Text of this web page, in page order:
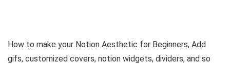
How to make your Notion Aesthetic for Beginners, Add
gifs, customized covers, notion widgets, dividers, and so